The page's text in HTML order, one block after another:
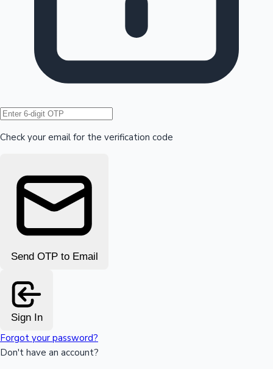
Hollywood News
Check your email for the verification code
Send OTP to Email
Sign In
Forgot your password?
Don't have an account?